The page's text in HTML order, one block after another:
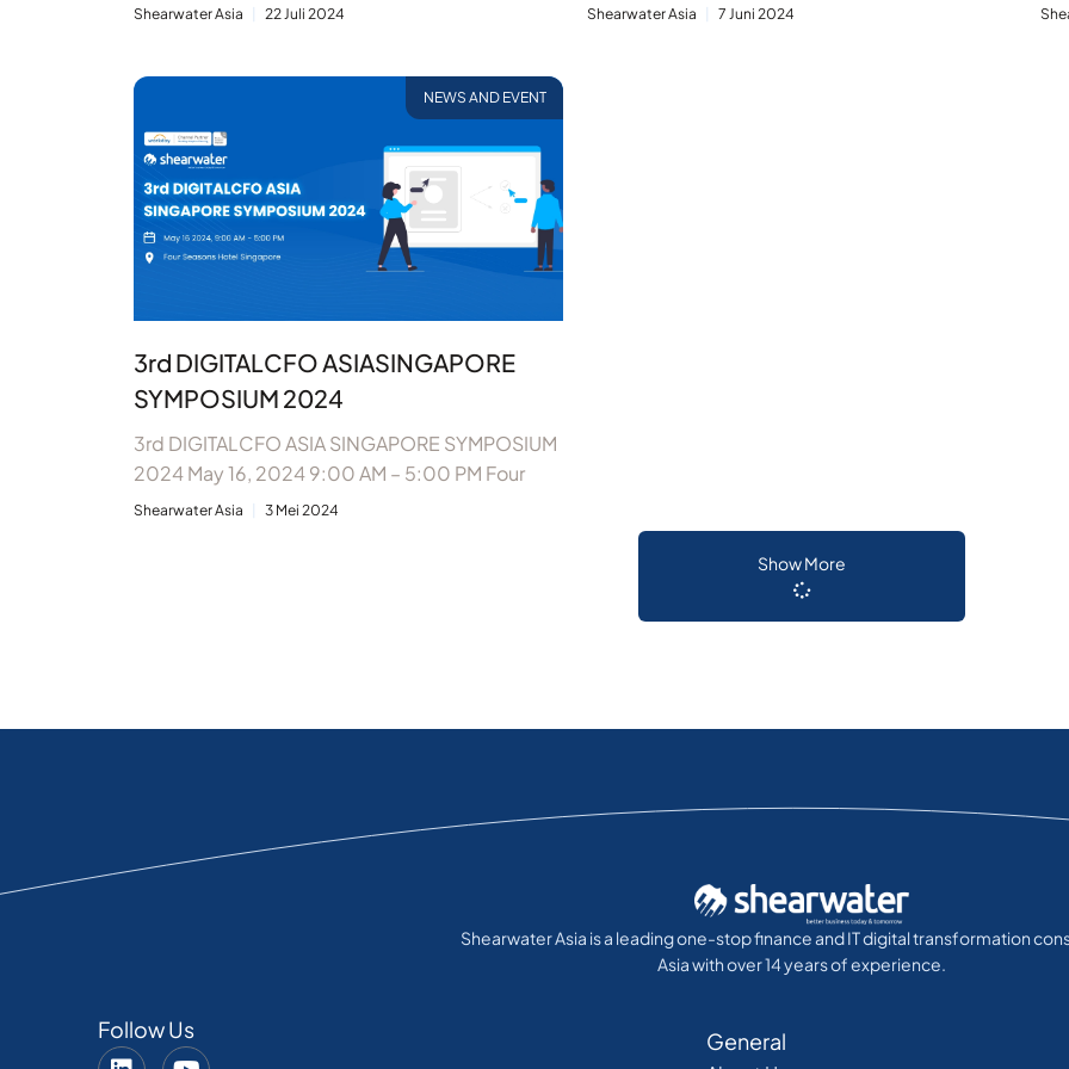
Shearwater Asia 22 Juli 2024 Shearwater Asia 7 Juni 2024
NEWS AND EVENT
3rd DIGITALCFO ASIASINGAPORE
SYMPOSIUM 2024
3rd DIGITALCFO ASIA SINGAPORE SYMPOSIUM
2024 May 16, 2024 9:00 AM – 5:00 PM Four
Shearwater Asia 3 Mei 2024
Show More
Shearwater Asia is a leading one-stop finance and IT digital transformation
Asia with over 14 years of experience.
Follow Us General